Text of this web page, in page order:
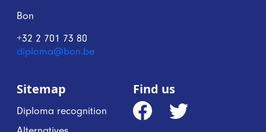
Bon
+32 2 701 73 80
diploma@bon.be
Sitemap
Diploma recognition
Find us